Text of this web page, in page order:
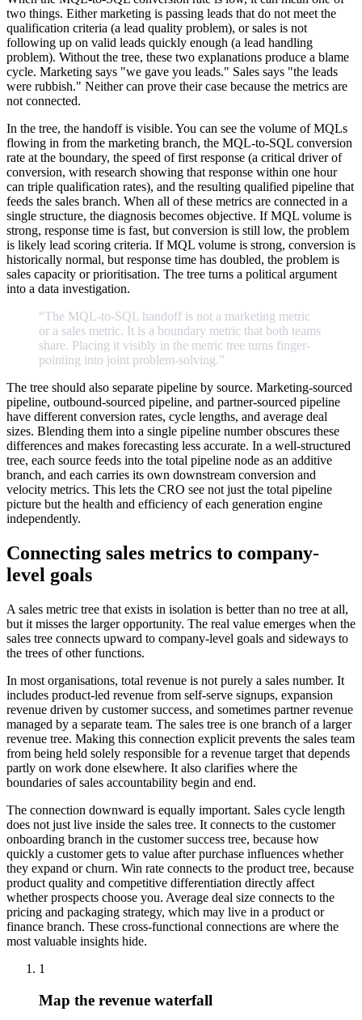
two things. Either marketing is passing leads that do not meet the
qualification criteria (a lead quality problem), or sales is not
following up on valid leads quickly enough (a lead handling
problem). Without the tree, these two explanations produce a blame
cycle. Marketing says "we gave you leads." Sales says "the leads
were rubbish." Neither can prove their case because the metrics are
not connected.
In the tree, the handoff is visible. You can see the volume of MQLs
flowing in from the marketing branch, the MQL-to-SQL conversion
rate at the boundary, the speed of first response (a critical driver of
conversion, with research showing that response within one hour
can triple qualification rates), and the resulting qualified pipeline that
feeds the sales branch. When all of these metrics are connected in a
single structure, the diagnosis becomes objective. If MQL volume is
strong, response time is fast, but conversion is still low, the problem
is likely lead scoring criteria. If MQL volume is strong, conversion is
historically normal, but response time has doubled, the problem is
sales capacity or prioritisation. The tree turns a political argument
into a data investigation.
“The MQL-to-SQL handoff is not a marketing metric
or a sales metric. It is a boundary metric that both teams
share. Placing it visibly in the metric tree turns finger-
pointing into joint problem-solving.”
The tree should also separate pipeline by source. Marketing-sourced
pipeline, outbound-sourced pipeline, and partner-sourced pipeline
have different conversion rates, cycle lengths, and average deal
sizes. Blending them into a single pipeline number obscures these
differences and makes forecasting less accurate. In a well-structured
tree, each source feeds into the total pipeline node as an additive
branch, and each carries its own downstream conversion and
velocity metrics. This lets the CRO see not just the total pipeline
picture but the health and efficiency of each generation engine
independently.
Connecting sales metrics to company-
level goals
A sales metric tree that exists in isolation is better than no tree at all,
but it misses the larger opportunity. The real value emerges when the
sales tree connects upward to company-level goals and sideways to
the trees of other functions.
In most organisations, total revenue is not purely a sales number. It
includes product-led revenue from self-serve signups, expansion
revenue driven by customer success, and sometimes partner revenue
managed by a separate team. The sales tree is one branch of a larger
revenue tree. Making this connection explicit prevents the sales team
from being held solely responsible for a revenue target that depends
partly on work done elsewhere. It also clarifies where the
boundaries of sales accountability begin and end.
The connection downward is equally important. Sales cycle length
does not just live inside the sales tree. It connects to the customer
onboarding branch in the customer success tree, because how
quickly a customer gets to value after purchase influences whether
they expand or churn. Win rate connects to the product tree, because
product quality and competitive differentiation directly affect
whether prospects choose you. Average deal size connects to the
pricing and packaging strategy, which may live in a product or
finance branch. These cross-functional connections are where the
most valuable insights hide.
1
Map the revenue waterfall